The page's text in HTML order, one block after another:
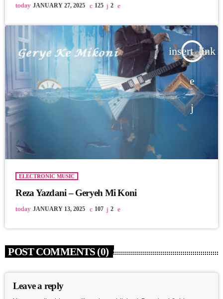
today JANUARY 27, 2025 125 2
insert_link
ELECTRONIC MUSIC
Reza Yazdani – Geryeh Mi Koni
today JANUARY 13, 2025 107 2
POST COMMENTS (0)
Leave a reply